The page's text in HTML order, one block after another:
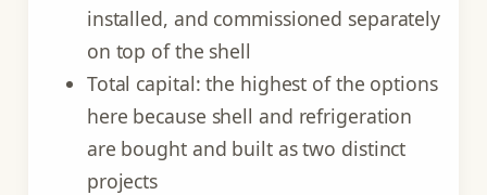
installed, and commissioned separately
on top of the shell
Total capital: the highest of the options
here because shell and refrigeration
are bought and built as two distinct
projects